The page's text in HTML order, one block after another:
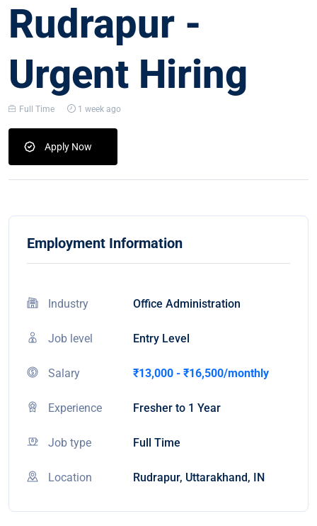
Rudrapur -
Urgent Hiring
Full Time 1 week ago
Apply Now
Employment Information
Industry Office Administration
Job level Entry Level
Salary ₹13,000 - ₹16,500/monthly
Experience Fresher to 1 Year
Job type Full Time
Location Rudrapur, Uttarakhand, IN